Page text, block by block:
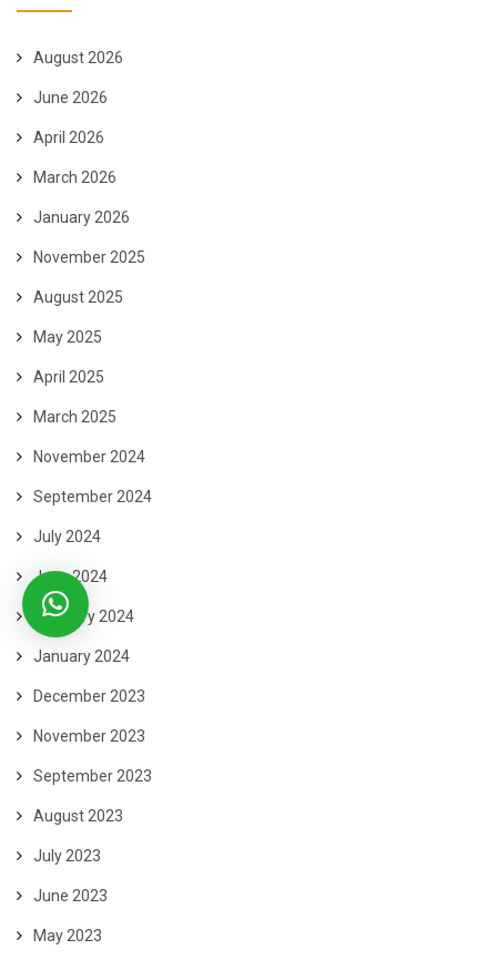
August 2026
June 2026
April 2026
March 2026
January 2026
November 2025
August 2025
May 2025
April 2025
March 2025
November 2024
September 2024
July 2024
June 2024
February 2024
January 2024
December 2023
November 2023
September 2023
August 2023
July 2023
June 2023
May 2023